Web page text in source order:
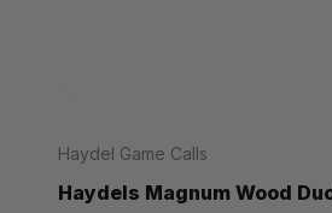
Haydel Game Calls
Haydels Magnum Wood